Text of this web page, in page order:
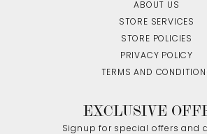
ABOUT US
STORE SERVICES
STORE POLICIES
PRIVACY POLICY
TERMS AND
EXCLUSIVE
Signup for special offers and